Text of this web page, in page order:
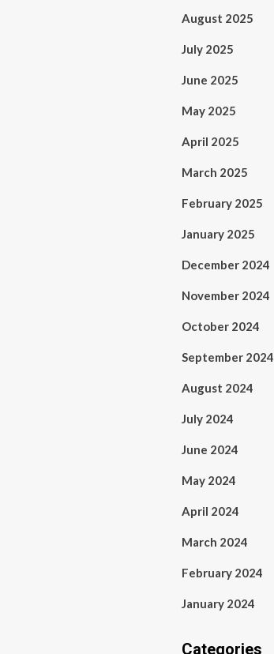
August 2025
July 2025
June 2025
May 2025
April 2025
March 2025
February 2025
January 2025
December 2024
November 2024
October 2024
September 2024
August 2024
July 2024
June 2024
May 2024
April 2024
March 2024
February 2024
January 2024
Categories